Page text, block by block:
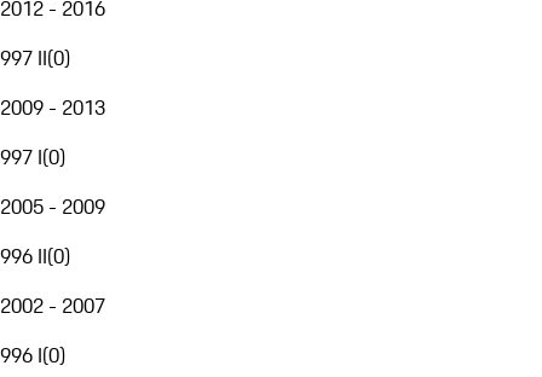
2012 - 2016
997 II(0)
2009 - 2013
997 I(0)
2005 - 2009
996 II(0)
2002 - 2007
996 I(0)